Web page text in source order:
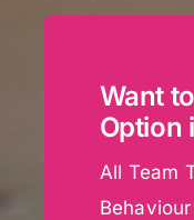
Want
Option
All Team